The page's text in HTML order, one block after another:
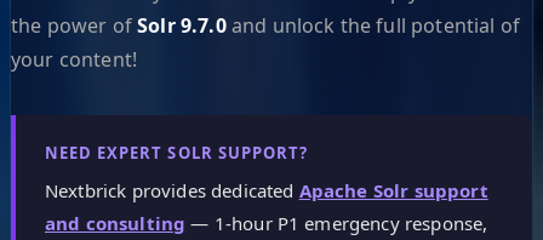
the power ofSolr 9.7.0and unlock the full potential of
your content!
NEED EXPERT SOLR SUPPORT?
Nextbrick provides dedicated Apache Solr support
and consulting — 1-hour P1 emergency response,